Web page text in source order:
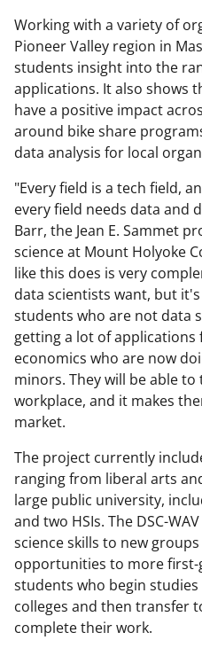
Working with a variety of
Pioneer Valley region in
students insight into the
applications. It also shows
have a positive impact
around bike share
data analysis for local
"Every field is a tech field,
every field needs data and
Barr, the Jean E. Sammet
science at Mount Holyoke
like this does is very
data scientists want, but
students who are not data
getting a lot of
economics who are now
minors. They will be able
workplace, and it makes
market.
The project currently
ranging from liberal arts
large public university,
and two HSIs. The DSC-
science skills to new
opportunities to more
students who begin
colleges and then transfer
complete their work.